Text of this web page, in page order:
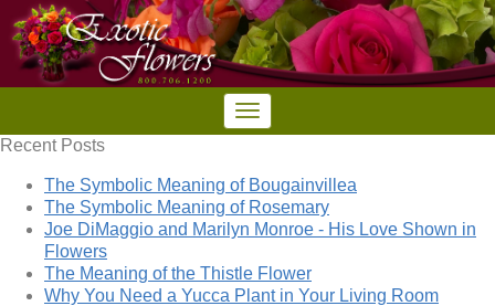
Recent Posts
The Symbolic Meaning of Bougainvillea
The Symbolic Meaning of Rosemary
Joe DiMaggio and Marilyn Monroe - His Love Shown in
Flowers
The Meaning of the Thistle Flower
Why You Need a Yucca Plant in Your Living Room